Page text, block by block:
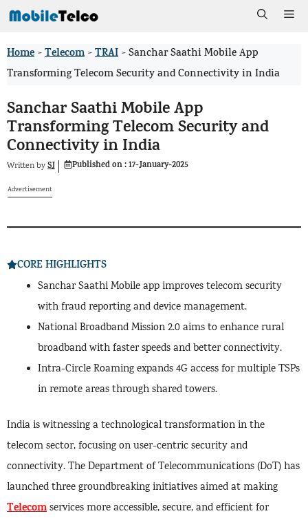
Skip
content
Home >Telecom >TRAI >Sanchar Saathi Mobile App
Transforming Telecom Security and Connectivity in India
Sanchar Saathi Mobile App
Transforming Telecom Security and
Connectivity in India
Written bySJ Published on :17-January-2025
Advertisement
CORE HIGHLIGHTS
Sanchar Saathi Mobile app improves telecom security
with fraud reporting and device management.
National Broadband Mission 2.0 aims to enhance rural
broadband with faster speeds and better connectivity.
Intra-Circle Roaming expands 4G access for multiple TSPs
in remote areas through shared towers.
India is witnessing a technological transformation in the
telecom sector, focusing on user-centric security and
connectivity. The Department of Telecommunications (DoT) has
launched three groundbreaking initiatives aimed at making
Telecomservices more accessible, secure, and efficient for